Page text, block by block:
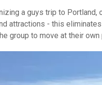
a guys trip to
attractions - this
group to move at their